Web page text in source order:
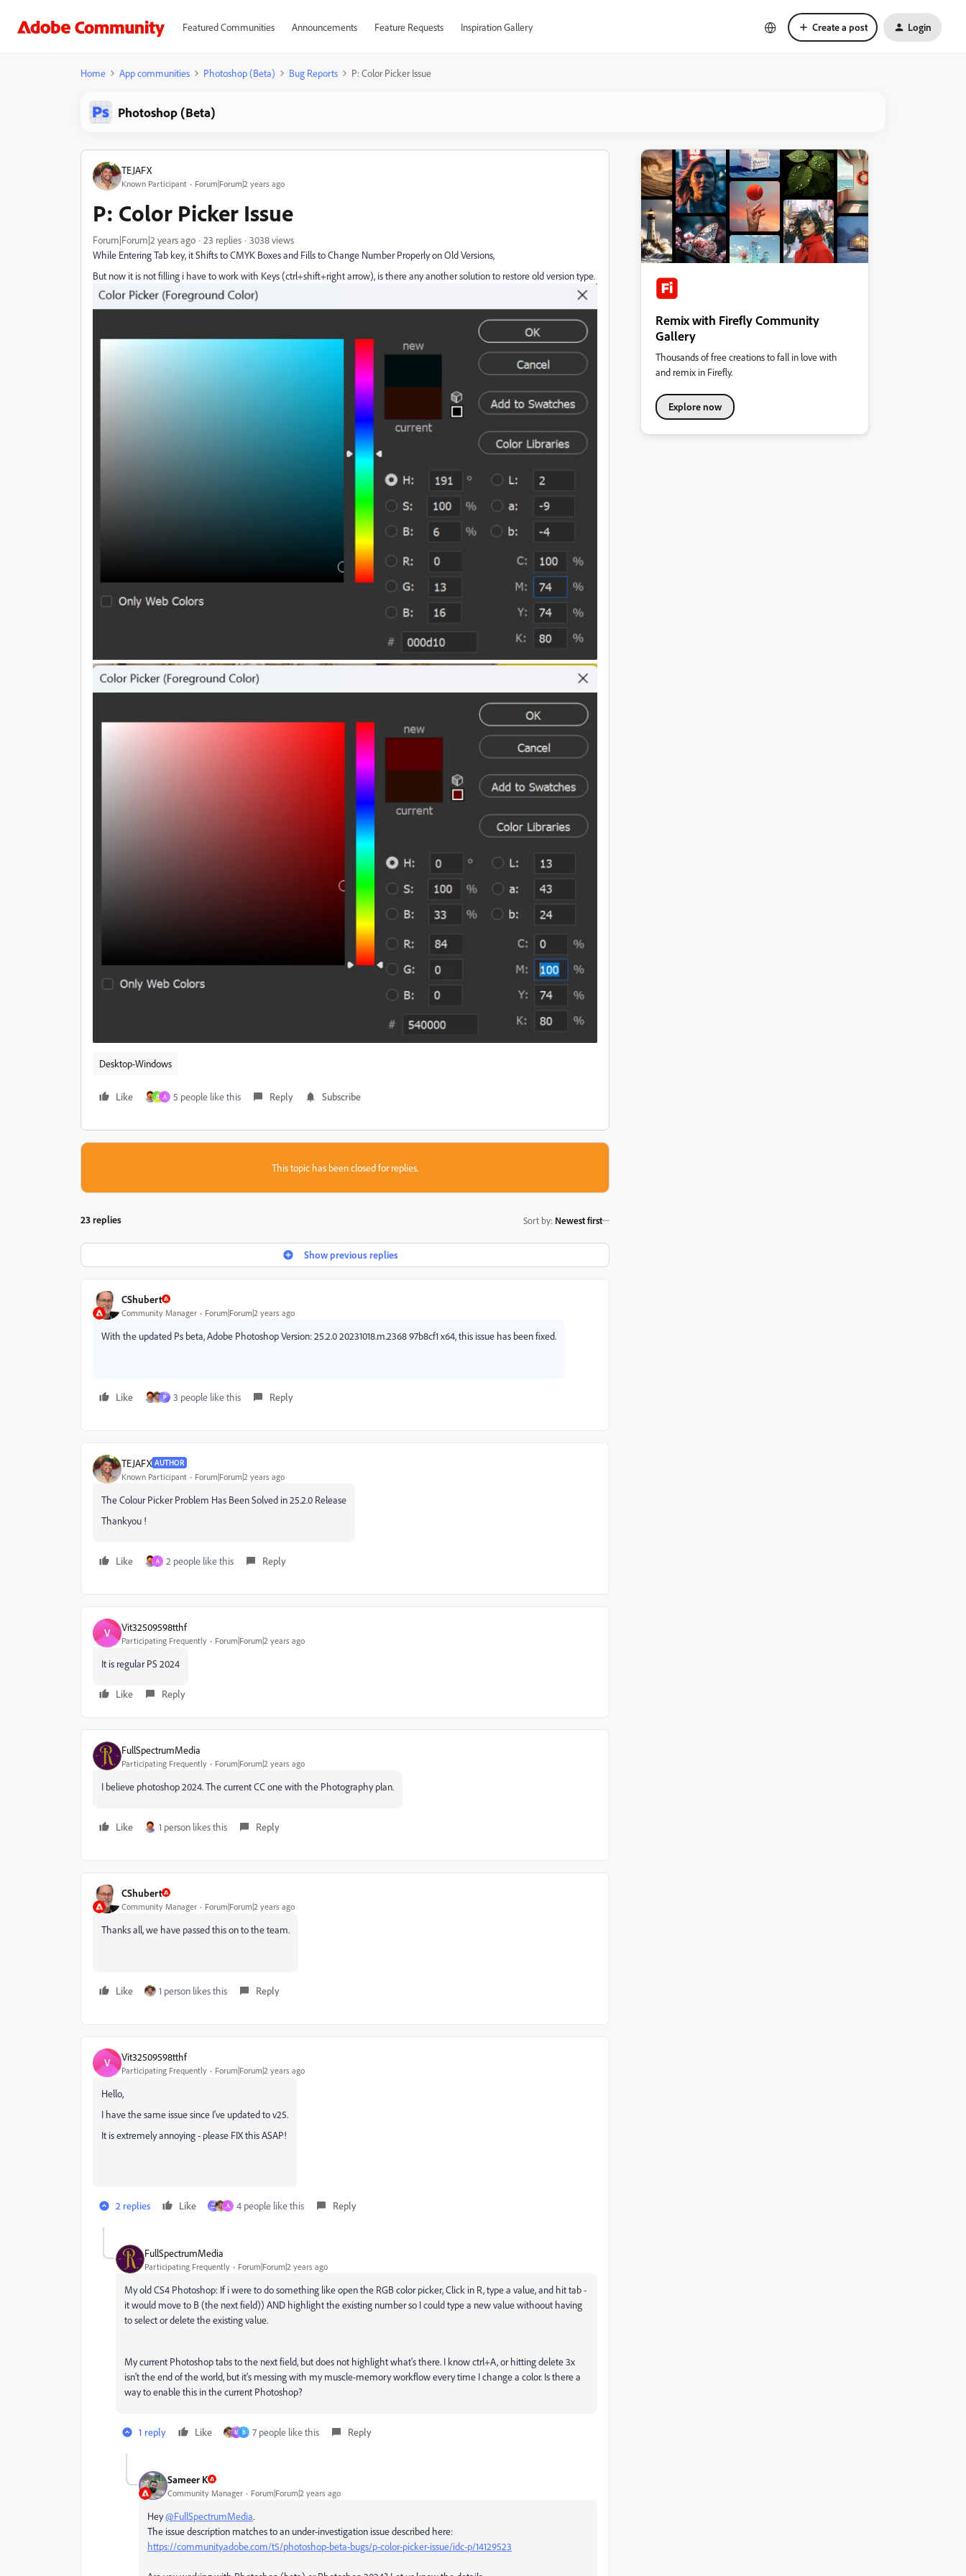
Featured Communities Announcements Feature Requests Inspiration Gallery Create a post Login
Home App communities Photoshop (Beta) Bug Reports P: Color Picker Issue
Photoshop (Beta)
TEJAFX
Known Participant Forum|Forum|2 years ago
P: Color Picker Issue
Forum|Forum|2 years ago 23 replies
3038 views
While Entering Tab key, it Shifts to CMYK Boxes and Fills to Change Number Properly on Old Versions,
But now it is not filling i have to work with Keys (ctrl+shift+right arrow), is there any another solution to restore old version type.
Desktop-Windows
Like B A 5 people like this Reply Subscribe
This topic has been closed for replies.
23 replies Sort by: Newest first
Show previous replies
CShubert
Community Manager Forum|Forum|2 years ago
With the updated Ps beta, Adobe Photoshop Version: 25.2.0 20231018.m.2368 97b8cf1 x64, this issue has been fixed.
Like P 3 people like this Reply
TEJAFX AUTHOR
Known Participant Forum|Forum|2 years ago
The Colour Picker Problem Has Been Solved in 25.2.0 Release
Thankyou !
Like A 2 people like this Reply
V Vit32509598tthf
Participating Frequently Forum|Forum|2 years ago
It is regular PS 2024
Like Reply
FullSpectrumMedia
Participating Frequently Forum|Forum|2 years ago
I believe photoshop 2024. The current CC one with the Photography plan.
Like 1 person likes this Reply
CShubert
Community Manager Forum|Forum|2 years ago
Thanks all, we have passed this on to the team.
Like 1 person likes this Reply
V Vit32509598tthf
Participating Frequently Forum|Forum|2 years ago
Hello,
I have the same issue since I've updated to v25.
It is extremely annoying - please FIX this ASAP!
2 replies Like 二 A 4 people like this Reply
FullSpectrumMedia
Participating Frequently Forum|Forum|2 years ago
My old CS4 Photoshop: If i were to do something like open the RGB color picker, Click in R, type a value, and hit tab -
it would move to B (the next field)) AND highlight the existing number so I could type a new value withoout having
to select or delete the existing value.
My current Photoshop tabs to the next field, but does not highlight what's there. I know ctrl+A, or hitting delete 3x
isn't the end of the world, but it's messing with my muscle-memory workflow every time I change a color. Is there a
way to enable this in the current Photoshop?
1 reply Like M B 7 people like this Reply
Sameer K
Community Manager Forum|Forum|2 years ago
Hey@FullSpectrumMedia.
The issue description matches to an under-investigation issue described here:
https://community.adobe.com/t5/photoshop-beta-bugs/p-color-picker-issue/idc-p/14129523
Remix with Firefly Community
Gallery
Thousands of free creations to fall in love with
and remix in Firefly.
Explore now